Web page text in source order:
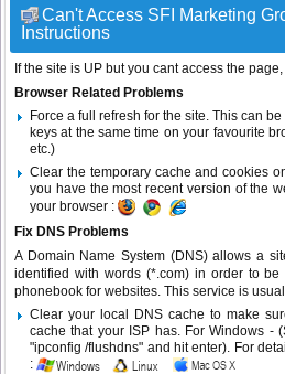
Can't Access SFI Marketing
Instructions
If the site is UP but you cant access the
Browser Related Problems
Force a full refresh for the site. This can
keys at the same time on your favourite
etc.)
Clear the temporary cache and cookies
you have the most recent version of the
your browser :
Fix DNS Problems
A Domain Name System (DNS) allows a
identified with words (*.com) in order to
phonebook for websites. This service is
Clear your local DNS cache to make
cache that your ISP has. For Windows -
"ipconfig /flushdns" and hit enter). For
: